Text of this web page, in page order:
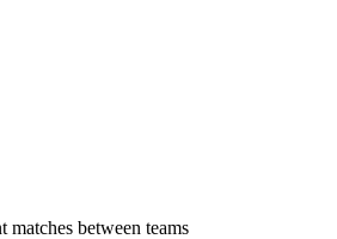
matches between teams